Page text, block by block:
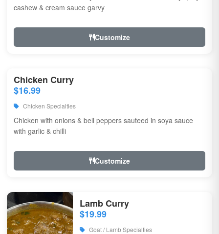
cashew & cream sauce garvy
Customize
Chicken Curry
$16.99
Chicken Specialties
Chicken with onions & bell peppers sauteed in soya sauce
with garlic & chilli
Customize
Lamb Curry
$19.99
Goat / Lamb Specialties